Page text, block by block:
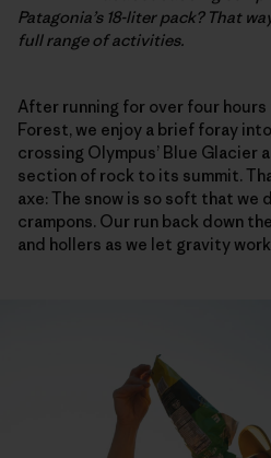
Patagonia’s 18-liter pack? That
full range of activities.
After running for over four hours
Forest, we enjoy a brief foray
crossing Olympus’ Blue Glacier
section of rock to its summit.
axe: The snow is so soft that we
crampons. Our run back down
and hollers as we let gravity